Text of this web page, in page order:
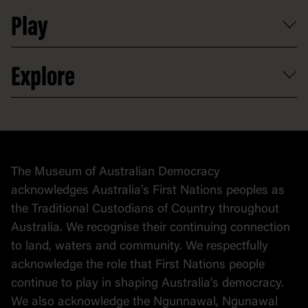
Map
Careers
Venue hire
Contact
Activities and resources
Partnerships
Donate to collection
Play
At home
Explore
Collection
The Museum of Australian Democracy
acknowledges Australia's First Nations peoples as
the Traditional Custodians of Country throughout
Australia. We recognise their continuing connection
to land, waters and community. We respectfully
acknowledge the role that First Nations people
continue to play in shaping Australia's democracy.
We also acknowledge the Ngunnawal, Ngunawal